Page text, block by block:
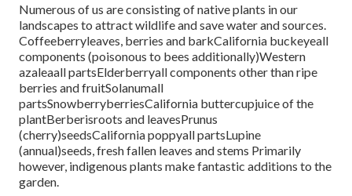
Numerous of us are consisting of native plants in our
landscapes to attract wildlife and save water and sources.
Coffeeberryleaves, berries and barkCalifornia buckeyeall
components (poisonous to bees additionally)Western
azaleaall partsElderberryall components other than ripe
berries and fruitSolanumall
partsSnowberryberriesCalifornia buttercupjuice of the
plantBerberisroots and leavesPrunus
(cherry)seedsCalifornia poppyall partsLupine
(annual)seeds, fresh fallen leaves and stems Primarily
however, indigenous plants make fantastic additions to the
garden.